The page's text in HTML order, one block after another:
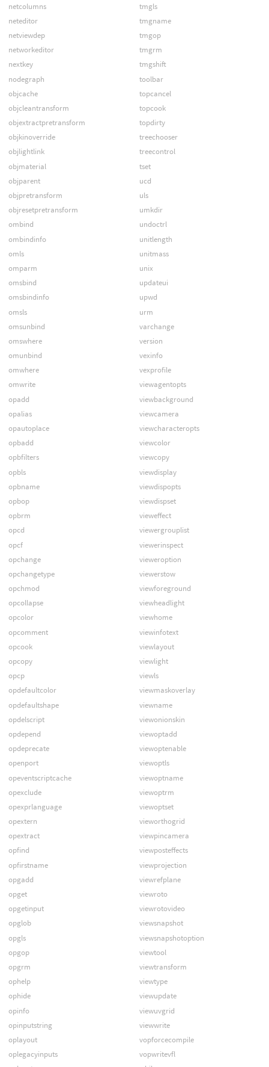
netcolumns
neteditor
netviewdep
networkeditor
nextkey
nodegraph
objcache
objcleantransform
objextractpretransform
objkinoverride
objlightlink
objmaterial
objparent
objpretransform
objresetpretransform
ombind
ombindinfo
omls
omparm
omsbind
omsbindinfo
omsls
omsunbind
omswhere
omunbind
omwhere
omwrite
opadd
opalias
opautoplace
opbadd
opbfilters
opbls
opbname
opbop
opbrm
opcd
opcf
opchange
opchangetype
opchmod
opcollapse
opcolor
opcomment
opcook
opcopy
opcp
opdefaultcolor
opdefaultshape
opdelscript
opdepend
opdeprecate
openport
opeventscriptcache
opexclude
opexprlanguage
opextern
opextract
opfind
opfirstname
opgadd
opget
opgetinput
opglob
opgls
opgop
opgrm
ophelp
ophide
opinfo
opinputstring
oplayout
oplegacyinputs
tmgls
tmgname
tmgop
tmgrm
tmgshift
toolbar
topcancel
topcook
topdirty
treechooser
treecontrol
tset
ucd
uls
umkdir
undoctrl
unitlength
unitmass
unix
updateui
upwd
urm
varchange
version
vexinfo
vexprofile
viewagentopts
viewbackground
viewcamera
viewcharacteropts
viewcolor
viewcopy
viewdisplay
viewdispopts
viewdispset
vieweffect
viewergrouplist
viewerinspect
vieweroption
viewerstow
viewforeground
viewheadlight
viewhome
viewinfotext
viewlayout
viewlight
viewls
viewmaskoverlay
viewname
viewonionskin
viewoptadd
viewoptenable
viewoptls
viewoptname
viewoptrm
viewoptset
vieworthogrid
viewpincamera
viewposteffects
viewprojection
viewrefplane
viewroto
viewrotovideo
viewsnapshot
viewsnapshotoption
viewtool
viewtransform
viewtype
viewupdate
viewuvgrid
viewwrite
vopforcecompile
vopwritevfl